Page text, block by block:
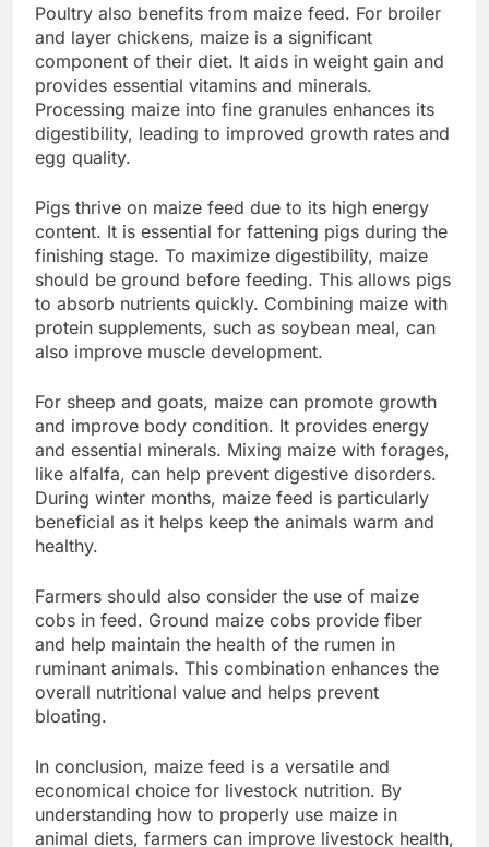
Poultry also benefits from maize feed. For broiler
and layer chickens, maize is a significant
component of their diet. It aids in weight gain and
provides essential vitamins and minerals.
Processing maize into fine granules enhances its
digestibility, leading to improved growth rates and
egg quality.
Pigs thrive on maize feed due to its high energy
content. It is essential for fattening pigs during the
finishing stage. To maximize digestibility, maize
should be ground before feeding. This allows pigs
to absorb nutrients quickly. Combining maize with
protein supplements, such as soybean meal, can
also improve muscle development.
For sheep and goats, maize can promote growth
and improve body condition. It provides energy
and essential minerals. Mixing maize with forages,
like alfalfa, can help prevent digestive disorders.
During winter months, maize feed is particularly
beneficial as it helps keep the animals warm and
healthy.
Farmers should also consider the use of maize
cobs in feed. Ground maize cobs provide fiber
and help maintain the health of the rumen in
ruminant animals. This combination enhances the
overall nutritional value and helps prevent
bloating.
In conclusion, maize feed is a versatile and
economical choice for livestock nutrition. By
understanding how to properly use maize in
animal diets, farmers can improve livestock health,